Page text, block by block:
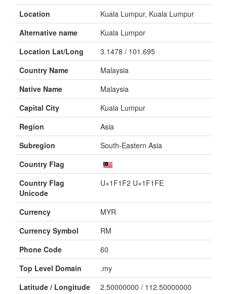
Location
Kuala Lumpur, Kuala Lumpur
Alternative name
Kuala Lumpor
Location Lat/Long
3.1478 / 101.695
Country Name
Malaysia
Native Name
Malaysia
Capital City
Kuala Lumpur
Region
Asia
Subregion
South-Eastern Asia
Country Flag
Country Flag
Unicode
U+1F1F2 U+1F1FE
Currency
MYR
Currency Symbol
RM
Phone Code
60
Top Level Domain
.my
Latitude / Longitude
2.50000000 / 112.50000000